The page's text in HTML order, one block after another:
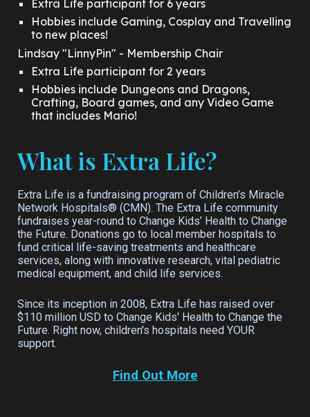
Extra Life participant for 6 years
Hobbies include Gaming, Cosplay and Travelling
to new places!
Lindsay "LinnyPin" - Membership Chair
Extra Life participant for 2 years
Hobbies include Dungeons and Dragons,
Crafting, Board games, and any Video Game
that includes Mario!
What is Extra Life?
Extra Life is a fundraising program of Children’s Miracle
Network Hospitals® (CMN). The Extra Life community
fundraises year-round to Change Kids’ Health to Change
the Future. Donations go to local member hospitals to
fund critical life-saving treatments and healthcare
services, along with innovative research, vital pediatric
medical equipment, and child life services.
Since its inception in 2008, Extra Life has raised over
$110 million USD to Change Kids' Health to Change the
Future. Right now, children's hospitals need YOUR
support.
Find Out More